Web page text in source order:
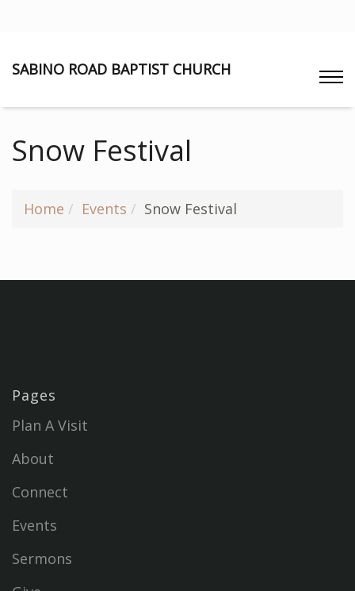
SABINO ROAD BAPTIST CHURCH
Snow Festival
Home Events Snow Festival
Pages
Plan A Visit
About
Connect
Events
Sermons